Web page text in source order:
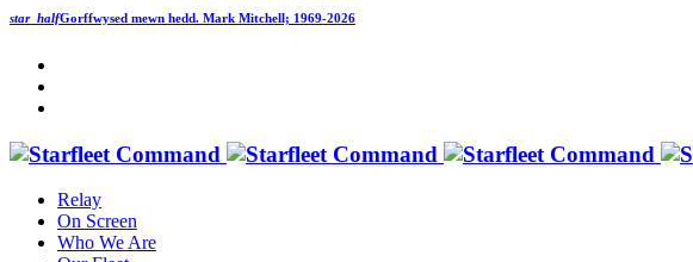
star_halfGorffwysed mewn hedd. Mark Mitchell; 1969-2026
Relay
On Screen
Who We Are